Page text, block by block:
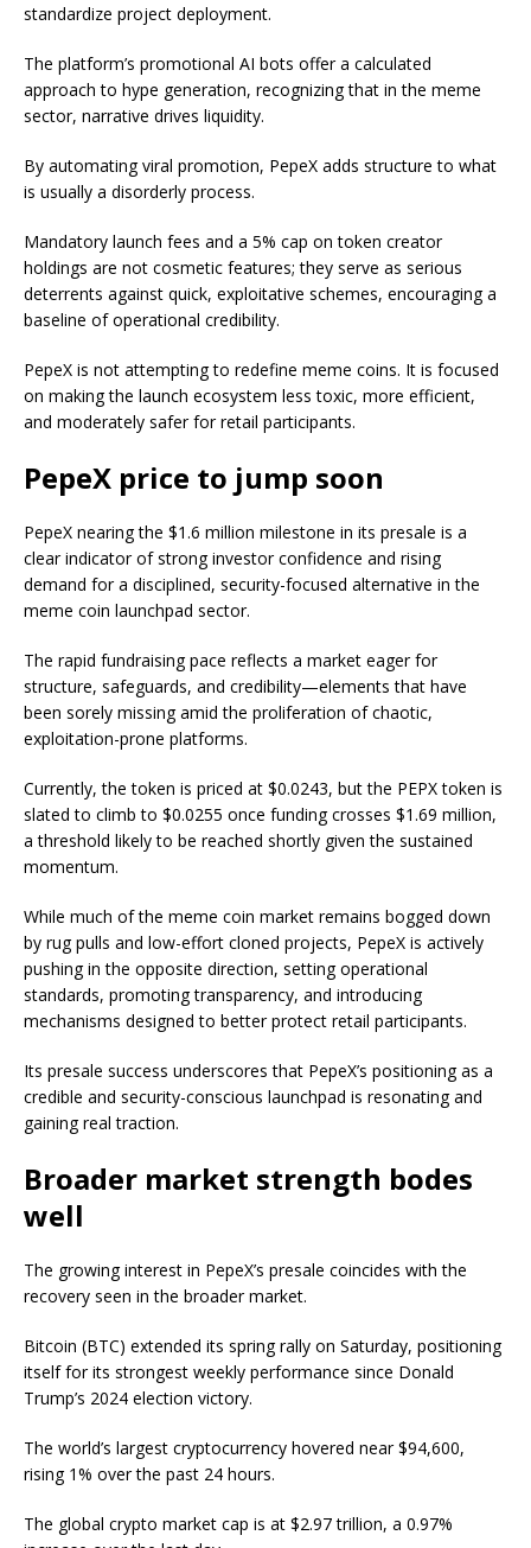
standardize project deployment.
The platform’s promotional AI bots offer a calculated
approach to hype generation, recognizing that in the meme
sector, narrative drives liquidity.
By automating viral promotion, PepeX adds structure to what
is usually a disorderly process.
Mandatory launch fees and a 5% cap on token creator
holdings are not cosmetic features; they serve as serious
deterrents against quick, exploitative schemes, encouraging a
baseline of operational credibility.
PepeX is not attempting to redefine meme coins. It is focused
on making the launch ecosystem less toxic, more efficient,
and moderately safer for retail participants.
PepeX price to jump soon
PepeX nearing the $1.6 million milestone in its presale is a
clear indicator of strong investor confidence and rising
demand for a disciplined, security-focused alternative in the
meme coin launchpad sector.
The rapid fundraising pace reflects a market eager for
structure, safeguards, and credibility—elements that have
been sorely missing amid the proliferation of chaotic,
exploitation-prone platforms.
Currently, the token is priced at $0.0243, but the PEPX token is
slated to climb to $0.0255 once funding crosses $1.69 million,
a threshold likely to be reached shortly given the sustained
momentum.
While much of the meme coin market remains bogged down
by rug pulls and low-effort cloned projects, PepeX is actively
pushing in the opposite direction, setting operational
standards, promoting transparency, and introducing
mechanisms designed to better protect retail participants.
Its presale success underscores that PepeX’s positioning as a
credible and security-conscious launchpad is resonating and
gaining real traction.
Broader market strength bodes
well
The growing interest in PepeX’s presale coincides with the
recovery seen in the broader market.
Bitcoin (BTC) extended its spring rally on Saturday, positioning
itself for its strongest weekly performance since Donald
Trump’s 2024 election victory.
The world’s largest cryptocurrency hovered near $94,600,
rising 1% over the past 24 hours.
The global crypto market cap is at $2.97 trillion, a 0.97%